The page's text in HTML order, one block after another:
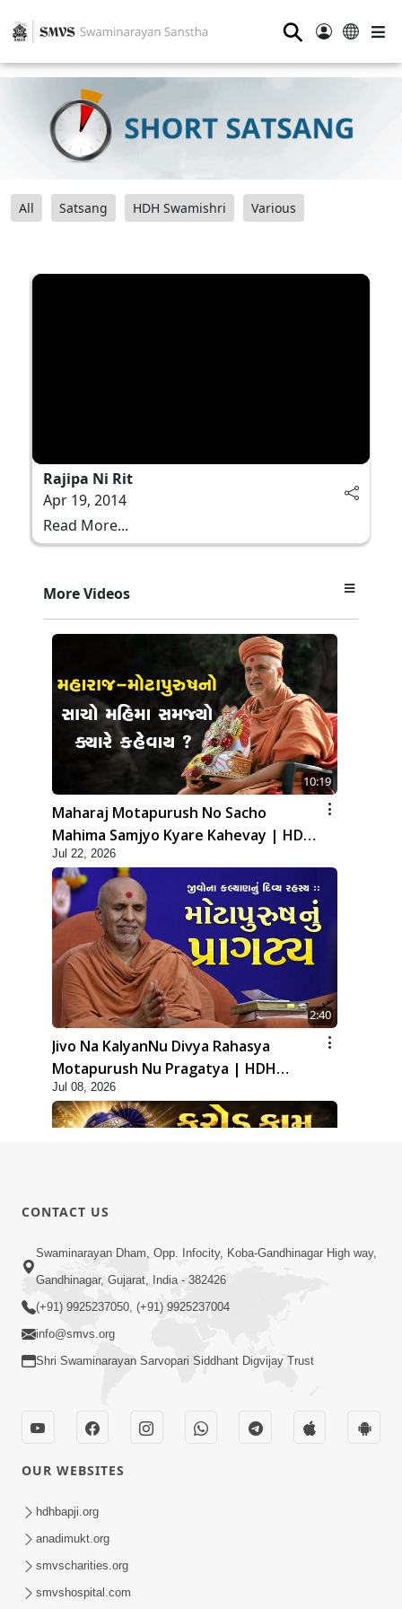
⚲
All Satsang HDH Swamishri Various
Rajipa Ni Rit
Apr 19, 2014
Read More...
More Videos
10:19
Maharaj Motapurush No Sacho
Mahima Samjyo Kyare Kahevay | HDH
Swamishri
Jul 22, 2026
2:40
Jivo Na KalyanNu Divya Rahasya
Motapurush Nu Pragatya | HDH
Swamishri
Jul 08, 2026
2:13
Karod Kam Bagadi Ne Pan Satsang Kari
Lejo, Nahitar | HDH Swamishri
Jivan Ma Kyare Thay Chhe Samjan Ane
Vairagya Ni Sachi Kasoti | HDH
Swamishri
CONTACT US
Swaminarayan Dham, Opp. Infocity, Koba-Gandhinagar High way,
Gandhinagar, Gujarat, India - 382426
(+91) 9925237050, (+91) 9925237004
info@smvs.org
Shri Swaminarayan Sarvopari Siddhant Digvijay Trust
OUR WEBSITES
hdhbapji.org
anadimukt.org
smvscharities.org
smvshospital.com